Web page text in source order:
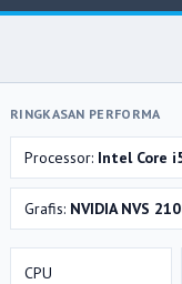
RINGKASAN PERFORMA
Processor: Intel Core
Grafis: NVIDIA NVS
CPU